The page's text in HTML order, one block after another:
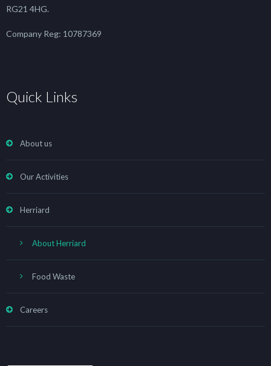
RG21 4HG.
Company Reg: 10787369
Quick Links
About us
Our Activities
Herriard
About Herriard
Food Waste
Careers